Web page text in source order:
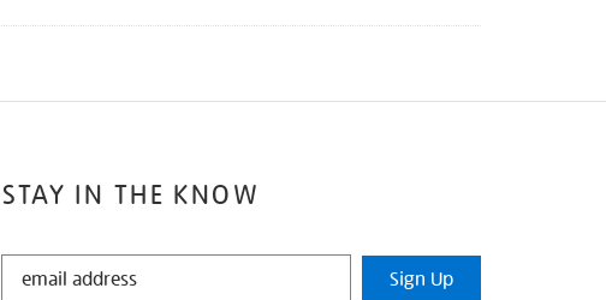
STAY IN THE KNOW
STAY
Sign Up